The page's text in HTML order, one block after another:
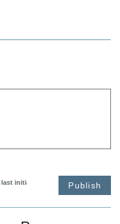
Publish